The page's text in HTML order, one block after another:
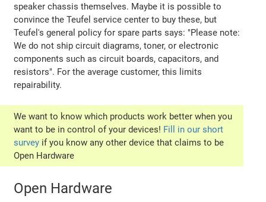
speaker chassis themselves. Maybe it is possible to
convince the Teufel service center to buy these, but
Teufel's general policy for spare parts says: "Please note:
We do not ship circuit diagrams, toner, or electronic
components such as circuit boards, capacitors, and
resistors". For the average customer, this limits
repairability.
We want to know which products work better when you
want to be in control of your devices! Fill in our short
survey if you know any other device that claims to be
Open Hardware
Open Hardware